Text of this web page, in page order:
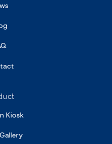
Kiosk